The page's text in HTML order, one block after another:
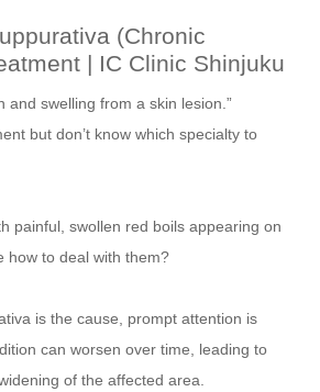
(Chronic
| IC Clinic Shinjuku
and swelling from a skin lesion.”
but don’t know which specialty to
painful, swollen red boils appearing on
how to deal with them?
is the cause, prompt attention is
can worsen over time, leading to
of the affected area.